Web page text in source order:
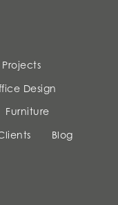
Projects
Design
Furniture
Blog